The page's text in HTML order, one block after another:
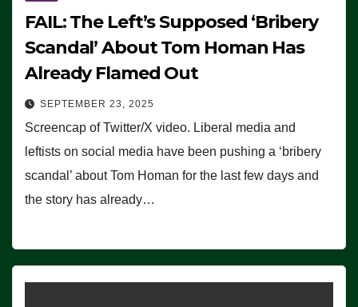
FAIL: The Left’s Supposed ‘Bribery
Scandal’ About Tom Homan Has
Already Flamed Out
SEPTEMBER 23, 2025
Screencap of Twitter/X video. Liberal media and
leftists on social media have been pushing a ‘bribery
scandal’ about Tom Homan for the last few days and
the story has already…